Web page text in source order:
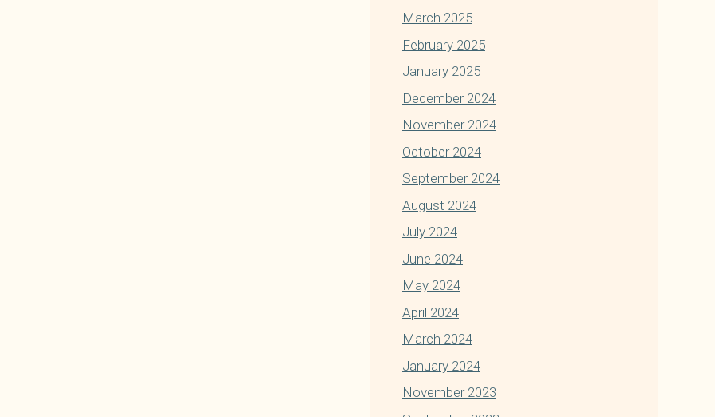
March 2025
February 2025
January 2025
December 2024
November 2024
October 2024
September 2024
August 2024
July 2024
June 2024
May 2024
April 2024
March 2024
January 2024
November 2023